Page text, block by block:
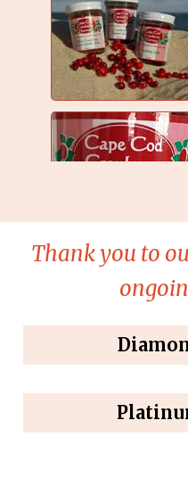
Thank you to